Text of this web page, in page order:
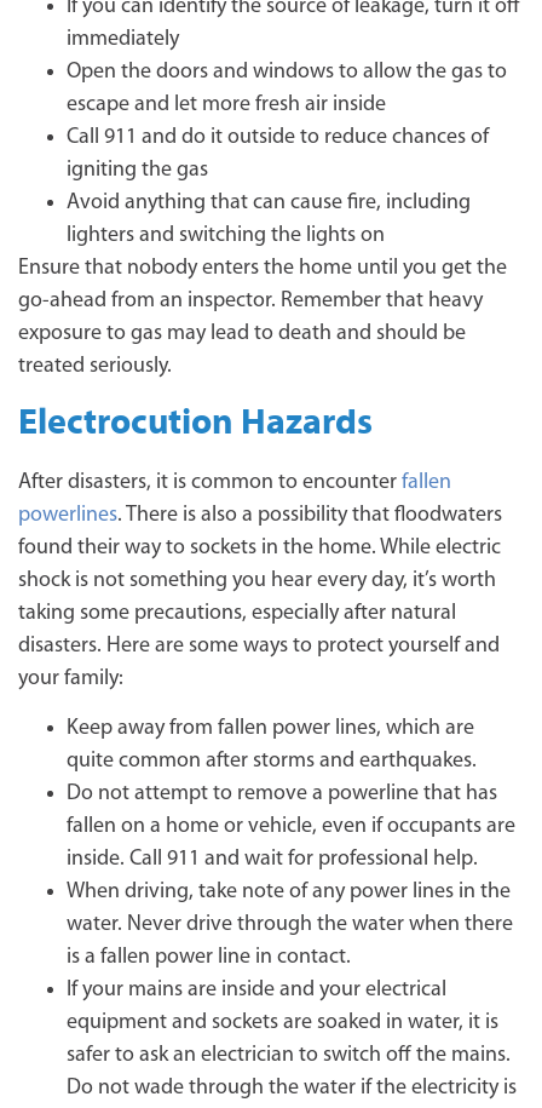
If you can identify the source of leakage, turn it off
immediately
Open the doors and windows to allow the gas to
escape and let more fresh air inside
Call 911 and do it outside to reduce chances of
igniting the gas
Avoid anything that can cause fire, including
lighters and switching the lights on
Ensure that nobody enters the home until you get the
go-ahead from an inspector. Remember that heavy
exposure to gas may lead to death and should be
treated seriously.
Electrocution Hazards
After disasters, it is common to encounter fallen
powerlines. There is also a possibility that floodwaters
found their way to sockets in the home. While electric
shock is not something you hear every day, it’s worth
taking some precautions, especially after natural
disasters. Here are some ways to protect yourself and
your family:
Keep away from fallen power lines, which are
quite common after storms and earthquakes.
Do not attempt to remove a powerline that has
fallen on a home or vehicle, even if occupants are
inside. Call 911 and wait for professional help.
When driving, take note of any power lines in the
water. Never drive through the water when there
is a fallen power line in contact.
If your mains are inside and your electrical
equipment and sockets are soaked in water, it is
safer to ask an electrician to switch off the mains.
Do not wade through the water if the electricity is